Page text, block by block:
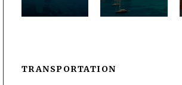
TRANSPORTATION